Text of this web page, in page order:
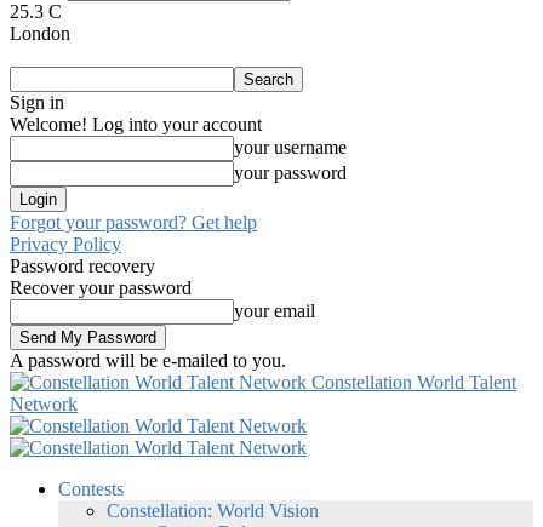
25.3 C
London
Sign in
Welcome! Log into your account
your username
your password
Forgot your password? Get help
Privacy Policy
Password recovery
Recover your password
your email
A password will be e-mailed to you.
Constellation World Talent
Network
Contests
Constellation: World Vision